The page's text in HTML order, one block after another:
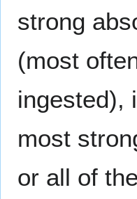
strong
(most
ingested),
most
or all of